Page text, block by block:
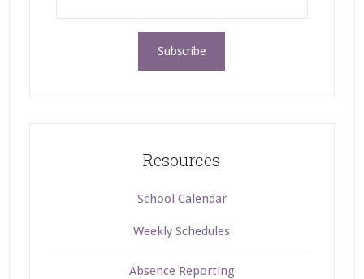
Resources
School Calendar
Weekly Schedules
Absence Reporting